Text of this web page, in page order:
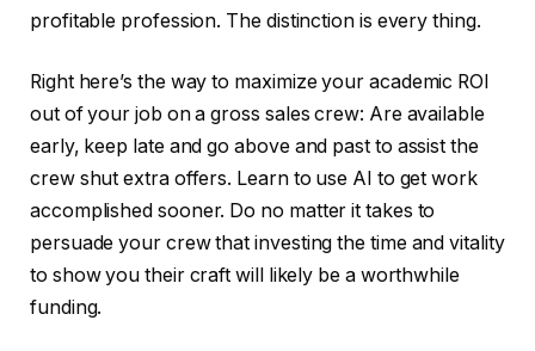
profitable profession. The distinction is every thing.
Right here’s the way to maximize your academic ROI
out of your job on a gross sales crew: Are available
early, keep late and go above and past to assist the
crew shut extra offers. Learn to use AI to get work
accomplished sooner. Do no matter it takes to
persuade your crew that investing the time and vitality
to show you their craft will likely be a worthwhile
funding.